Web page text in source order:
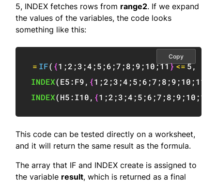
5, INDEX fetches rows from range2. If we expand
the values of the variables, the code looks
something like this:
= IF( {1 ;2 ;3 ;4 ;5 ;6 ;7 ;8 ;9 ;10;11}<=5,
INDEX(E5:F9, {1 ;2 ;3 ;4 ;5 ;6 ;7 ;8 ;9 ;10 ;11
INDEX(H5:I10, {1 ;2 ;3 ;4 ;5 ;6 ;7 ;8 ;9 ;10 ;11
Copy
This code can be tested directly on a worksheet,
and it will return the same result as the formula.
The array that IF and INDEX create is assigned to
the variable result, which is returned as a final